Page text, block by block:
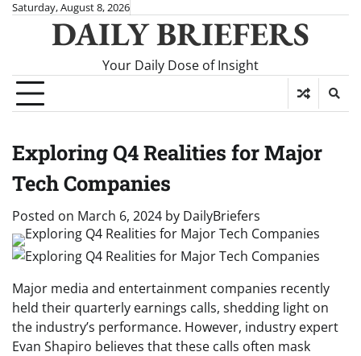
SkipSaturday, August 8, 2026
DAILY BRIEFERS
Your Daily Dose of Insight
Exploring Q4 Realities for Major
Tech Companies
Posted on March 6, 2024 by DailyBriefers
Major media and entertainment companies recently
held their quarterly earnings calls, shedding light on
the industry’s performance. However, industry expert
Evan Shapiro believes that these calls often mask